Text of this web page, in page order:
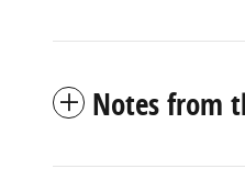
Notes from